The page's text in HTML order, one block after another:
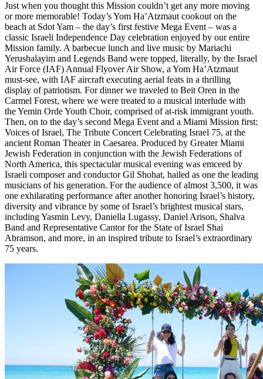
Just when you thought this Mission couldn’t get any more moving
or more memorable! Today’s Yom Ha’Atzmaut cookout on the
beach at Sdot Yam – the day’s first festive Mega Event – was a
classic Israeli Independence Day celebration enjoyed by our entire
Mission family. A barbecue lunch and live music by Mariachi
Yerushalayim and Legends Band were topped, literally, by the Israel
Air Force (IAF) Annual Flyover Air Show, a Yom Ha’Atzmaut
must-see, with IAF aircraft executing aerial feats in a thrilling
display of patriotism. For dinner we traveled to Beit Oren in the
Carmel Forest, where we were treated to a musical interlude with
the Yemin Orde Youth Choir, comprised of at-risk immigrant youth.
Then, on to the day’s second Mega Event and a Miami Mission first:
Voices of Israel, The Tribute Concert Celebrating Israel 75, at the
ancient Roman Theater in Caesarea. Produced by Greater Miami
Jewish Federation in conjunction with the Jewish Federations of
North America, this spectacular musical evening was emceed by
Israeli composer and conductor Gil Shohat, hailed as one the leading
musicians of his generation. For the audience of almost 3,500, it was
one exhilarating performance after another honoring Israel’s history,
diversity and vibrance by some of Israel’s brightest musical stars,
including Yasmin Levy, Daniella Lugassy, Daniel Arison, Shalva
Band and Representative Cantor for the State of Israel Shai
Abramson, and more, in an inspired tribute to Israel’s extraordinary
75 years.